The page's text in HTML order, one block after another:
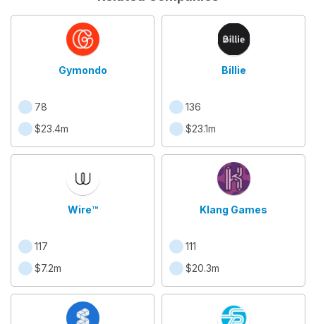
Gymondo
78
$23.4m
Billie
136
$23.1m
Wire™
117
$7.2m
Klang Games
111
$20.3m